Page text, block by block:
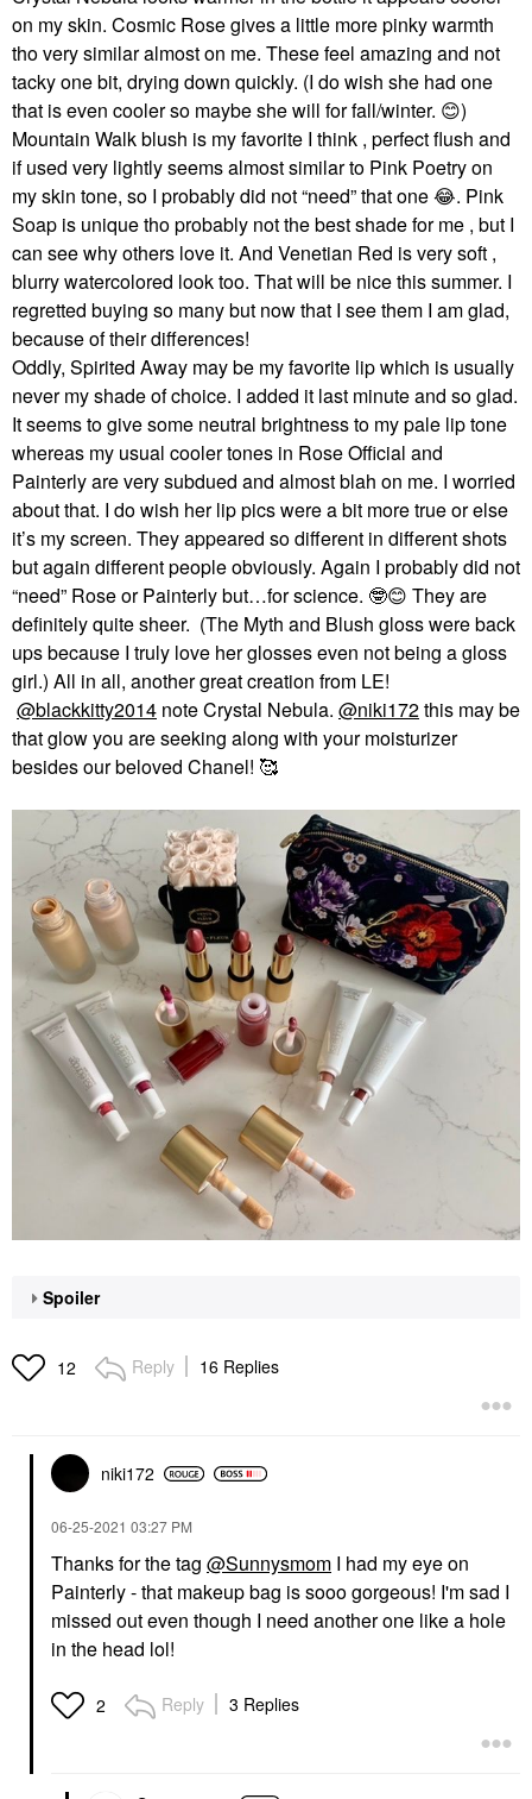
on my skin. Cosmic Rose gives a little more pinky warmth
tho very similar almost on me. These feel amazing and not
tacky one bit, drying down quickly. (I do wish she had one
that is even cooler so maybe she will for fall/winter. 😊)
Mountain Walk blush is my favorite I think , perfect flush and
if used very lightly seems almost similar to Pink Poetry on
my skin tone, so I probably did not “need” that one😂. Pink
Soap is unique tho probably not the best shade for me , but I
can see why others love it. And Venetian Red is very soft ,
blurry watercolored look too. That will be nice this summer. I
regretted buying so many but now that I see them I am glad,
because of their differences!
Oddly, Spirited Away may be my favorite lip which is usually
never my shade of choice. I added it last minute and so glad.
It seems to give some neutral brightness to my pale lip tone
whereas my usual cooler tones in Rose Official and
Painterly are very subdued and almost blah on me. I worried
about that. I do wish her lip pics were a bit more true or else
it’s my screen. They appeared so different in different shots
but again different people obviously. Again I probably did not
“need” Rose or Painterly but…for science. 🤓😊 They are
definitely quite sheer. (The Myth and Blush gloss were back
ups because I truly love her glosses even not being a gloss
girl.) All in all, another great creation from LE!
@blackkitty2014 note Crystal Nebula. @niki172this may be
that glow you are seeking along with your moisturizer
besides our beloved Chanel! 🥰
Spoiler
12 Reply 16 Replies
niki172
‎06-25-2021 03:27 PM
Thanks for the tag @Sunnysmom I had my eye on
Painterly - that makeup bag is sooo gorgeous! I'm sad I
missed out even though I need another one like a hole
in the head lol!
2 Reply 3 Replies